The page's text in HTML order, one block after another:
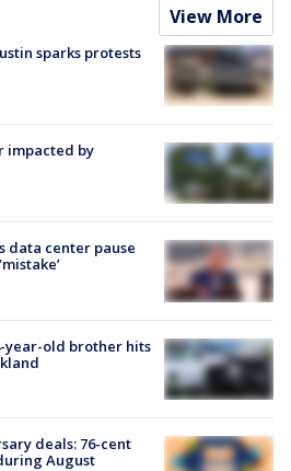
View More
sparks protests
impacted by
data center pause
year-old brother hits
deals: 76-cent
August